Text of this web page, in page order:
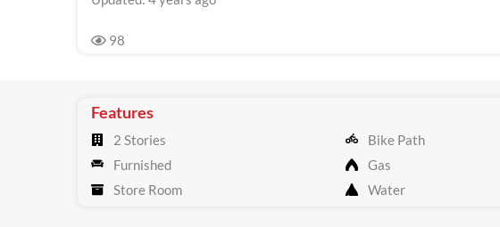
98
Features
2 Stories Bike Path
Furnished
Gas
Store Room
Water